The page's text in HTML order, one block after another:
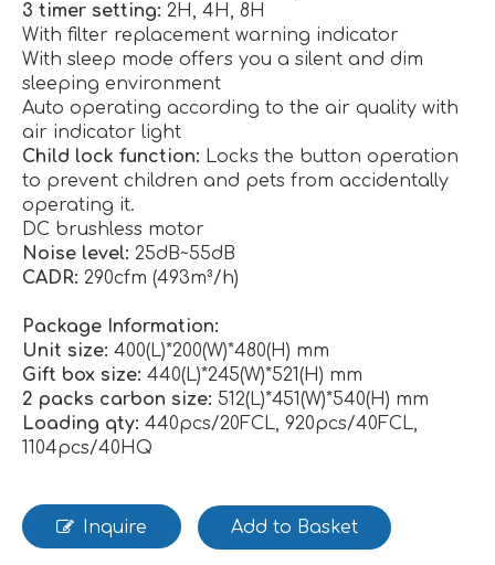
3 timer setting: 2H, 4H, 8H
With filter replacement warning indicator
With sleep mode offers you a silent and dim
sleeping environment
Auto operating according to the air quality with
air indicator light
Child lock function: Locks the button operation
to prevent children and pets from accidentally
operating it.
DC brushless motor
Noise level: 25dB~55dB
CADR: 290cfm (493m³/h)
Package Information:
Unit size: 400(L)*200(W)*480(H) mm
Gift box size: 440(L)*245(W)*521(H) mm
2 packs carbon size: 512(L)*451(W)*540(H) mm
Loading qty: 440pcs/20FCL, 920pcs/40FCL,
1104pcs/40HQ
Inquire Add to Basket